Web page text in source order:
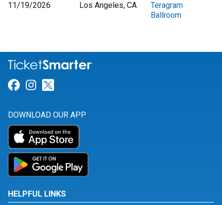
11/19/2026
Los Angeles, CA
Teragram
Ballroom
Link for Facebook
Link for Instagram
DOWNLOAD OUR APP
HELPFUL LINKS